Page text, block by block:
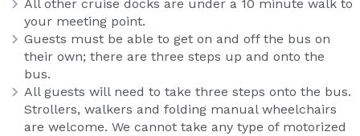
All other cruise docks are under a 10 minute walk to
your meeting point.
Guests must be able to get on and off the bus on
their own; there are three steps up and onto the
bus.
All guests will need to take three steps onto the bus.
Strollers, walkers and folding manual wheelchairs
are welcome. We cannot take any type of motorized